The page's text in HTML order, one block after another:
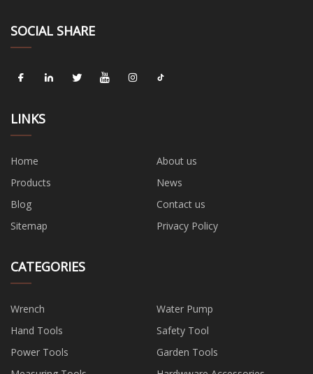
SOCIAL SHARE
LINKS
Home
About us
Products
News
Blog
Contact us
Sitemap
Privacy Policy
CATEGORIES
Wrench
Water Pump
Hand Tools
Safety Tool
Power Tools
Garden Tools